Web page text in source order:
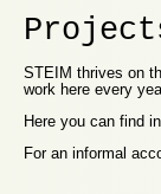
STEIM thrives on
work here every
Here you can find
For an informal